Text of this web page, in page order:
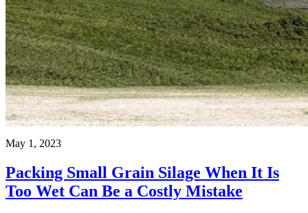
May 1, 2023
Packing Small Grain Silage When It Is
Too Wet Can Be a Costly Mistake